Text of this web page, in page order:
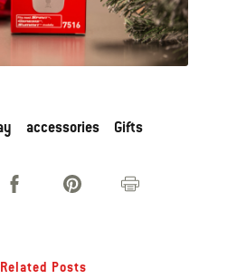
accessories Gifts
Related Posts